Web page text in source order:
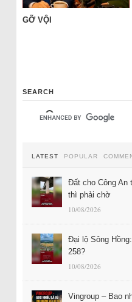
GỠ VỘI
SEARCH
LATEST POPULAR
Đất cho Công An
thì phải chờ
10/08/2026
Đại lộ Sông
258?
10/08/2026
Vingroup – Bao